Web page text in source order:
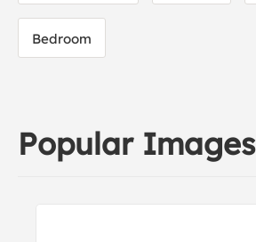
Bedroom
Popular Images